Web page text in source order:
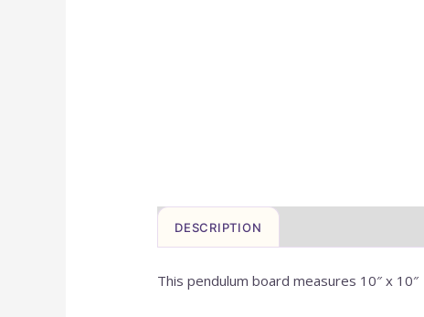
DESCRIPTION
This pendulum board measures 10″ x 10″